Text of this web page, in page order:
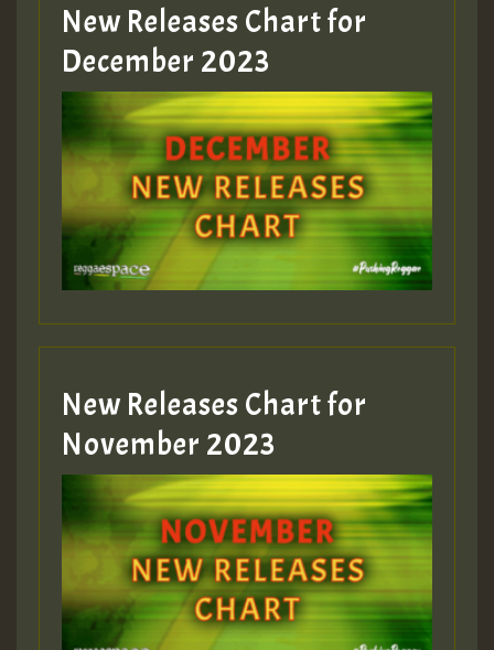
Guest_805
Guest_75
Guest_393
Guest_393
ZZZZZZZZZZZZZZZZZZZZ
Guest_393
New Releases Chart for
December 2023
New Releases Chart for
November 2023